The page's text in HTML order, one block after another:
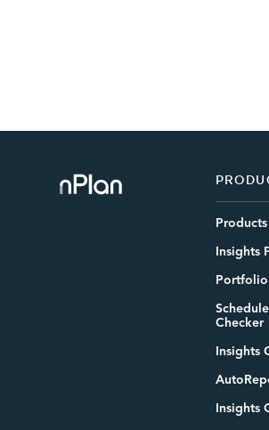
Insights
Portfolio
Checker
Insights
Insights